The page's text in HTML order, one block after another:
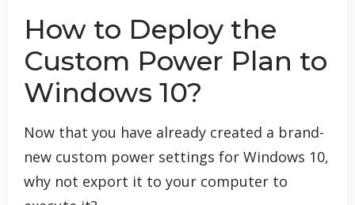
How to Deploy the
Custom Power Plan to
Windows 10?
Now that you have already created a brand-
new custom power settings for Windows 10,
why not export it to your computer to